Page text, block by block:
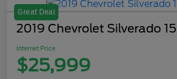
Great Deal
2019 Chevrolet Silverado
Internet Price
$25,999